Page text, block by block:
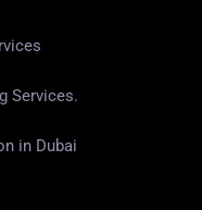
Services.
in Dubai